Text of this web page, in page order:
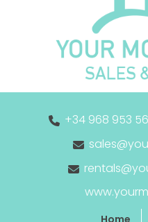
+34 968 953